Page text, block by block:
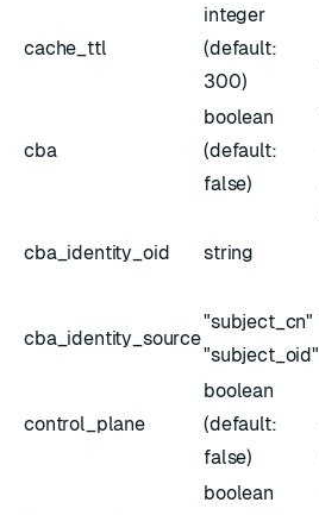
cache_ttl
integer
(default:
300)
cba
boolean
(default:
false)
cba_identity_oid string
cba_identity_source
"subject_cn"
"subject_oid"
control_plane
boolean
(default:
false)
boolean